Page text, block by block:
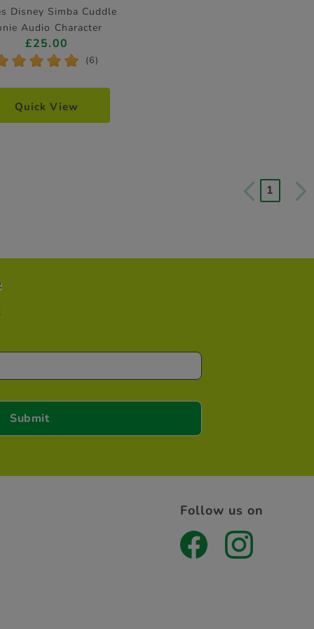
Disney Simba Cuddle
Audio Character
£25.00
* * * * (6)
Quick View
1
Follow us on